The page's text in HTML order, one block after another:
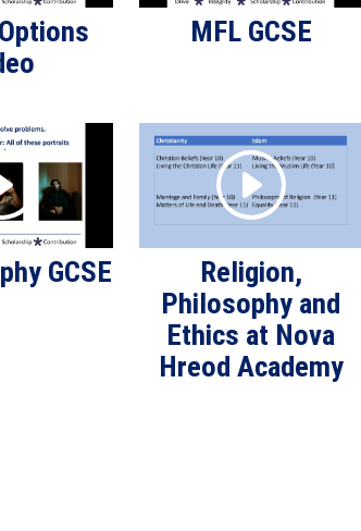
MFL GCSE
GCSE
Religion,
Philosophy and
Ethics at Nova
Hreod Academy